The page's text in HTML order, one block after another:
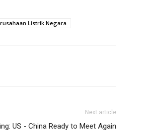
Listrik Negara
Next article
US - China Ready to Meet Again